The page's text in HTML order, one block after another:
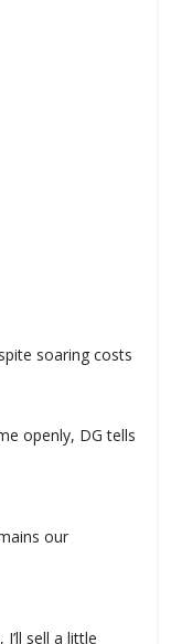
soaring costs
openly, DG tells
our
I’ll sell a little